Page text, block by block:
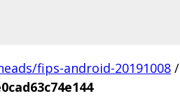
fips-android-20191008 /